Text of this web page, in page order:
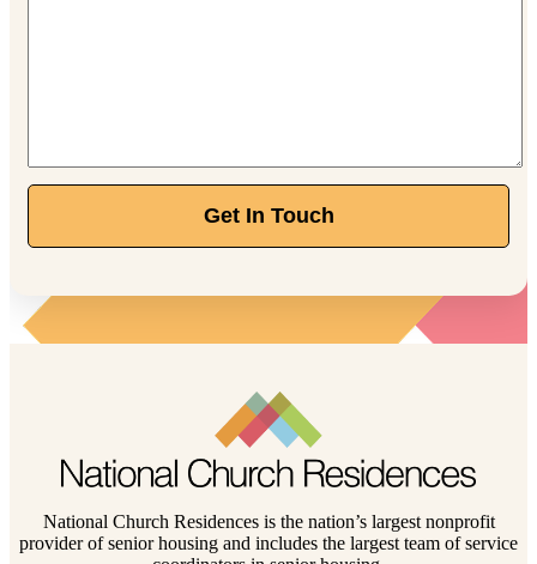
Get In Touch
National Church Residences is the nation’s largest nonprofit
provider of senior housing and includes the largest team of service